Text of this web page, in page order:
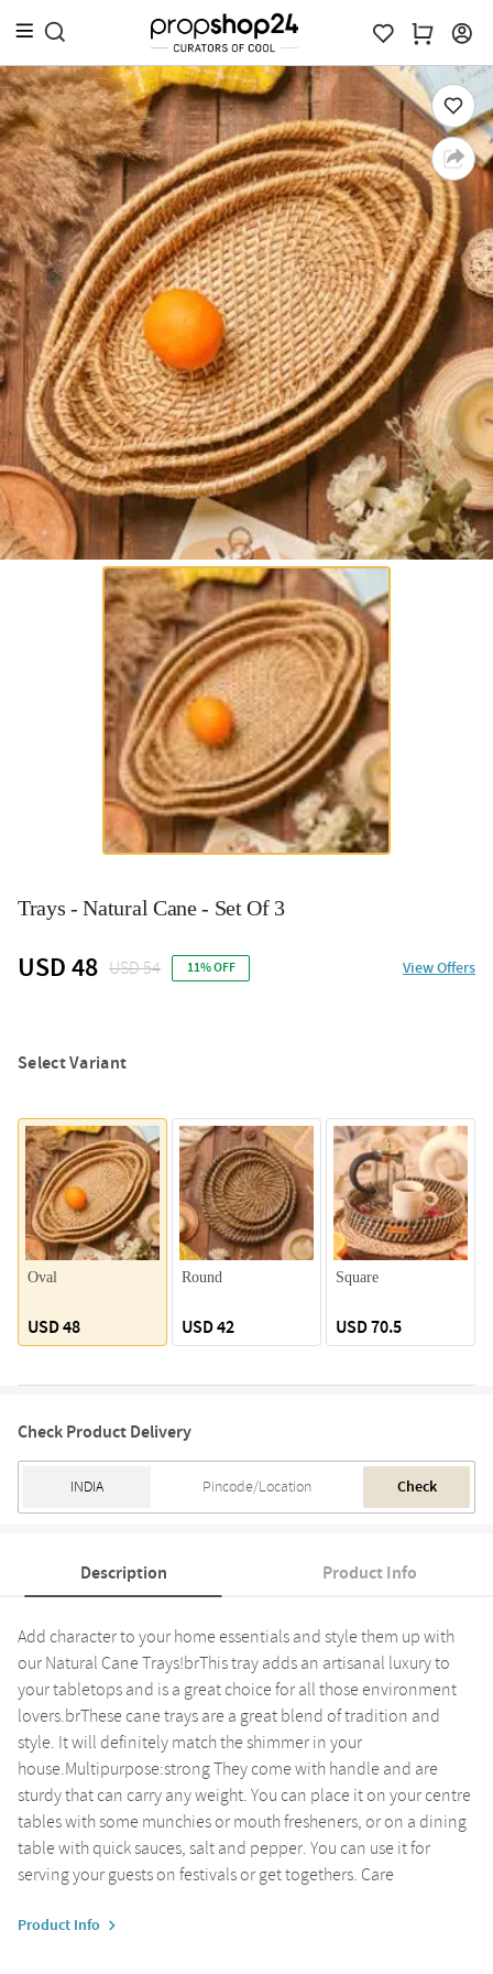
Trays - Natural Cane - Set Of 3
USD 48 USD 54 11% OFF View Offers
Select Variant
Oval
USD 48
Round
USD 42
Square
USD 70.5
Check Product Delivery
Check
Description Product Info
Add character to your home essentials and style them up with
our Natural Cane Trays!brThis tray adds an artisanal luxury to
your tabletops and is a great choice for all those environment
lovers.brThese cane trays are a great blend of tradition and
style. It will definitely match the shimmer in your
house.Multipurpose:strong They come with handle and are
sturdy that can carry any weight. You can place it on your centre
tables with some munchies or mouth fresheners, or on a dining
table with quick sauces, salt and pepper. You can use it for
serving your guests on festivals or get togethers. Care
Product Info